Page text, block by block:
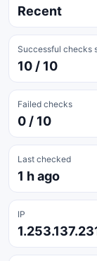
Recent
Successful checks
10 / 10
Failed checks
0 / 10
Last checked
1 h ago
IP